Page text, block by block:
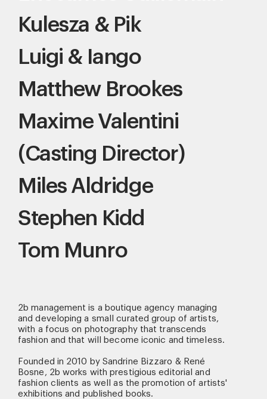
Kulesza & Pik
Luigi & Iango
Matthew Brookes
Maxime Valentini
(Casting Director)
Miles Aldridge
Stephen Kidd
Tom Munro
2b management is a boutique agency managing
and developing a small curated group of artists,
with a focus on photography that transcends
fashion and that will become iconic and timeless.
Founded in 2010 by Sandrine Bizzaro & René
Bosne, 2b works with prestigious editorial and
fashion clients as well as the promotion of artists'
exhibitions and published books.